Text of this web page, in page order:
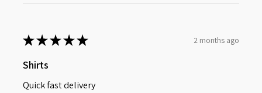
★★★★★ 2 months ago
Shirts
Quick fast delivery